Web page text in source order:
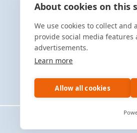
About cookies on this
We use cookies to collect
provide social media
advertisements.
Learn more
Allow all cookies